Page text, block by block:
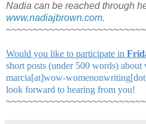
Nadia can be reached through
www.nadiajbrown.com.
Would you like to participate in
short posts (under 500 words)
marcia[at]wow-
look forward to hearing from you!